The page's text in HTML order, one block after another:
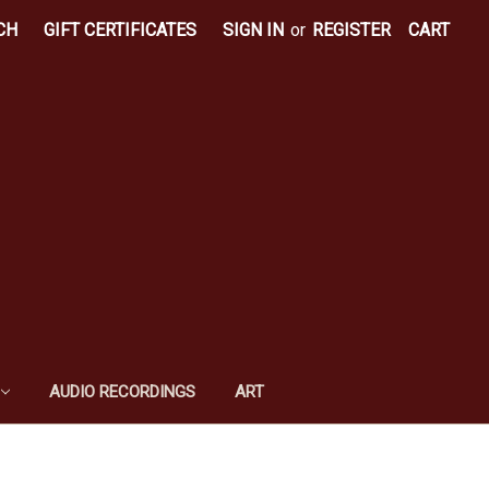
GIFT CERTIFICATES SIGN IN or REGISTER CART
AUDIO RECORDINGS ART